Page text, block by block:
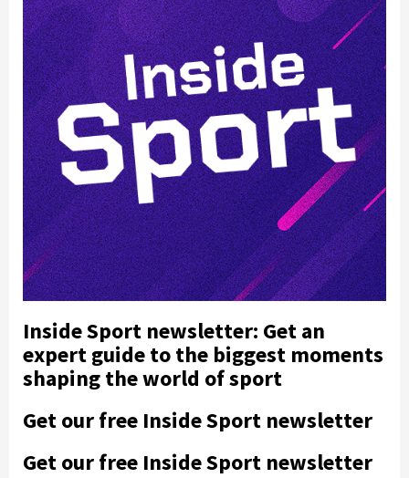
Inside Sport newsletter: Get an
expert guide to the biggest moments
shaping the world of sport
Get our free Inside Sport newsletter
Get our free Inside Sport newsletter